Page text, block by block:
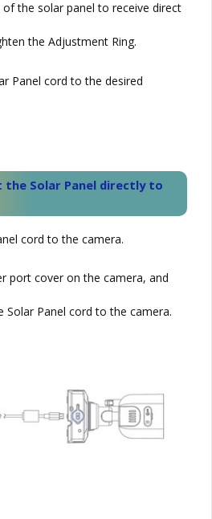
the solar panel to receive direct
the Adjustment Ring.
Panel cord to the desired
the Solar Panel directly to
cord to the camera.
port cover on the camera, and
Solar Panel cord to the camera.